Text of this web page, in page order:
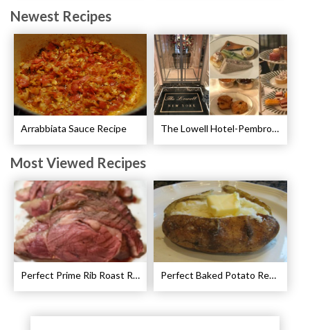
Newest Recipes
Arrabbiata Sauce Recipe The Lowell Hotel-Pembroke Room’s Afternoon Tea
Most Viewed Recipes
Perfect Prime Rib Roast Recipe – Cooking Instructions Perfect Baked Potato Recipe